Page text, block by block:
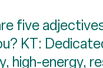
five
KT:
high-energy,